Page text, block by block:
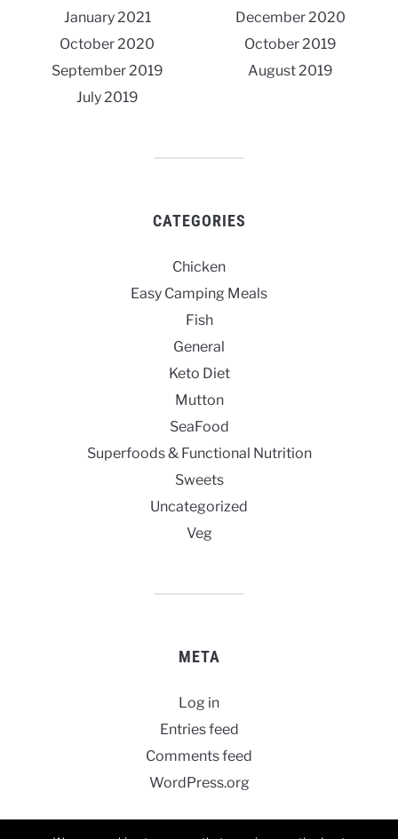
January 2021
December 2020
October 2020
October 2019
September 2019
August 2019
July 2019
CATEGORIES
Chicken
Easy Camping Meals
Fish
General
Keto Diet
Mutton
SeaFood
Superfoods & Functional Nutrition
Sweets
Uncategorized
Veg
META
Log in
Entries feed
Comments feed
WordPress.org